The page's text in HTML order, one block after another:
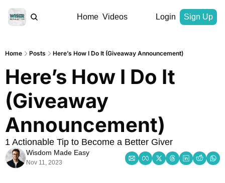
Home Videos Login Sign Up
Home Posts Here’s How I Do It (Giveaway Announcement)
Here’s How I Do It
(Giveaway
Announcement)
1 Actionable Tip to Become a Better Giver
Wisdom Made Easy
Nov 11, 2023